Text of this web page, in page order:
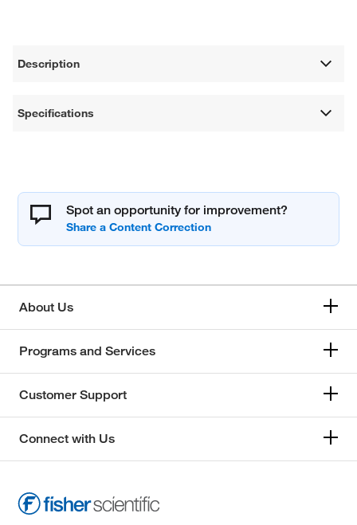
Description
Specifications
Spot an opportunity for improvement?
About Us
Programs and Services
Customer Support
Connect with Us